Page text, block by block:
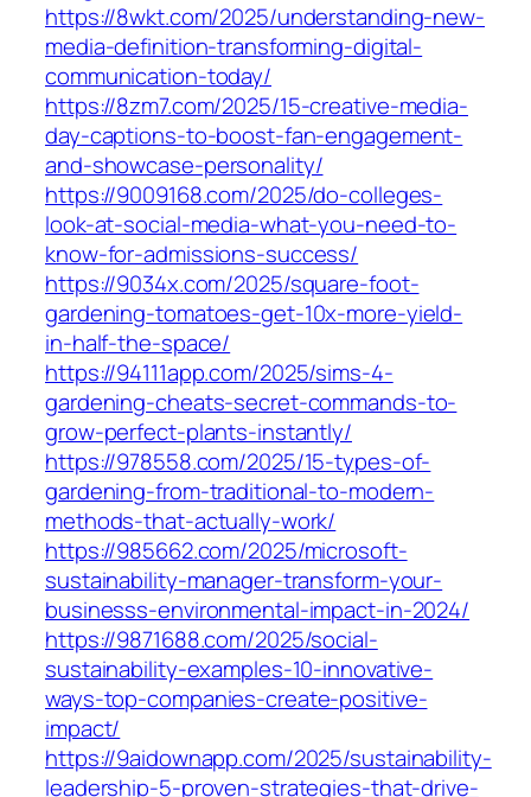
https://8wkt.com/2025/understanding-new-
media-definition-transforming-digital-
communication-today/
https://8zm7.com/2025/15-creative-media-
day-captions-to-boost-fan-engagement-
and-showcase-personality/
https://9009168.com/2025/do-colleges-
look-at-social-media-what-you-need-to-
know-for-admissions-success/
https://9034x.com/2025/square-foot-
gardening-tomatoes-get-10x-more-yield-
in-half-the-space/
https://94111app.com/2025/sims-4-
gardening-cheats-secret-commands-to-
grow-perfect-plants-instantly/
https://978558.com/2025/15-types-of-
gardening-from-traditional-to-modern-
methods-that-actually-work/
https://985662.com/2025/microsoft-
sustainability-manager-transform-your-
businesss-environmental-impact-in-2024/
https://9871688.com/2025/social-
sustainability-examples-10-innovative-
ways-top-companies-create-positive-
impact/
https://9aidownapp.com/2025/sustainability-
leadership-5-proven-strategies-that-drive-